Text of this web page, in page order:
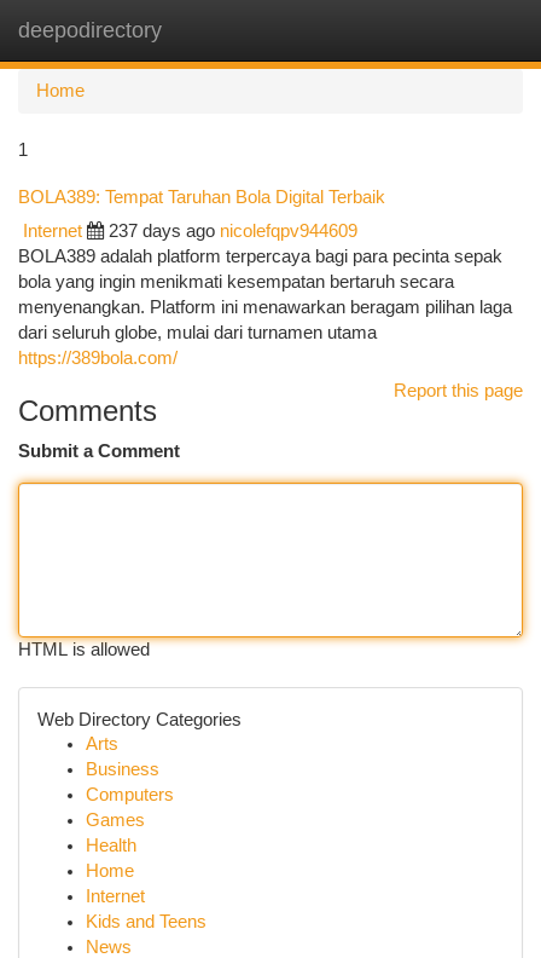
deepodirectory
Home
1
BOLA389: Tempat Taruhan Bola Digital Terbaik
Internet 237 days ago nicolefqpv944609
BOLA389 adalah platform terpercaya bagi para pecinta sepak
bola yang ingin menikmati kesempatan bertaruh secara
menyenangkan. Platform ini menawarkan beragam pilihan laga
dari seluruh globe, mulai dari turnamen utama
https://389bola.com/
Report this page
Comments
Submit a Comment
HTML is allowed
Web Directory Categories
Arts
Business
Computers
Games
Health
Home
Internet
Kids and Teens
News